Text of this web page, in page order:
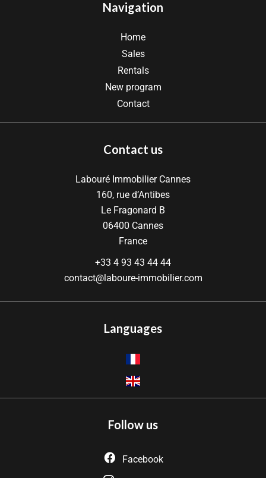
Navigation
Home
Sales
Rentals
New program
Contact
Contact us
Labouré Immobilier Cannes
160, rue d’Antibes
Le Fragonard B
06400 Cannes
France
+33 4 93 43 44 44
contact@laboure-immobilier.com
Languages
Follow us
Facebook